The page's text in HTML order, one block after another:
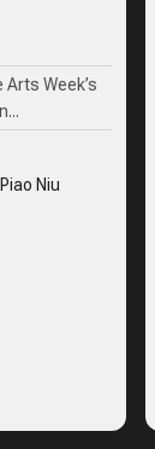
Week’s
Niu